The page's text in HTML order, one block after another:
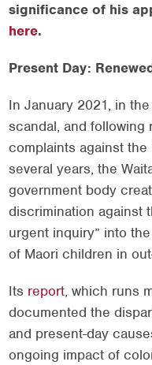
significance of his
here.
Present Day:
In January 2021, in
scandal, and following
complaints against
several years, the
government body
discrimination against
urgent inquiry” into
of Maori children in
Its report, which runs
documented the
and present-day
ongoing impact of